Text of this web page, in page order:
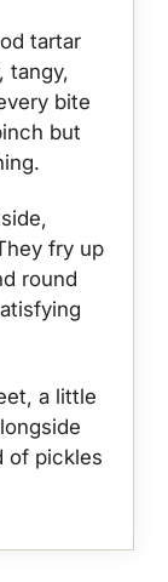
tartar
tangy,
bite
but
fry up
round
a little
of pickles